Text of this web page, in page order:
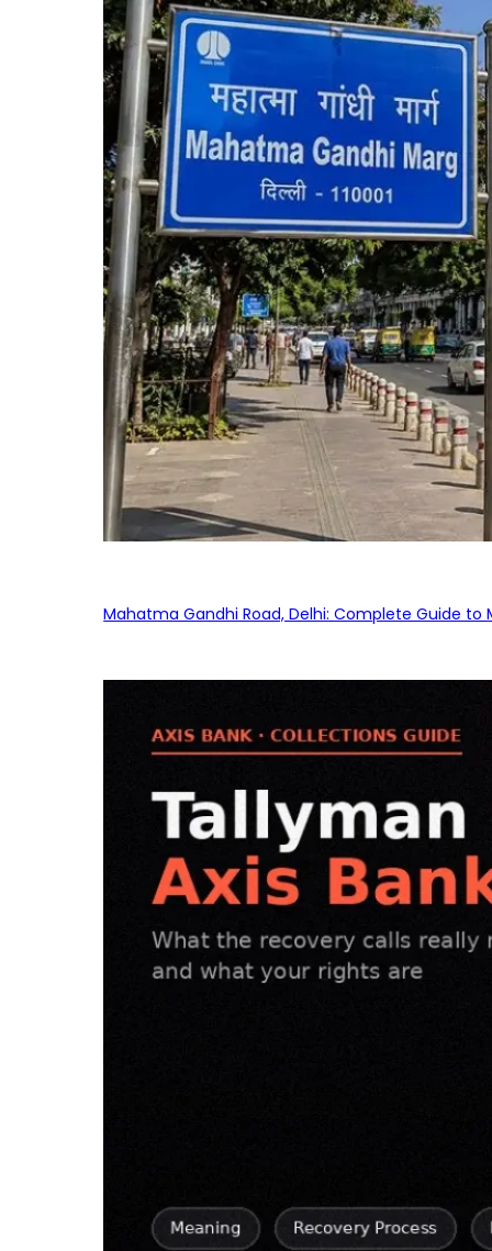
Mahatma Gandhi Road, Delhi: Complete Guide